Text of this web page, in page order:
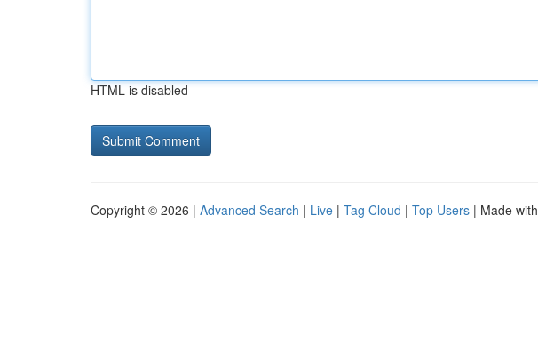
HTML is disabled
Copyright © 2026 | Advanced Search | Live | Tag Cloud | Top Users | Made with